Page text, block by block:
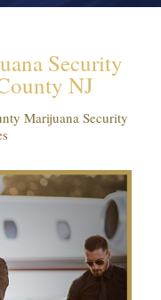
Security
NJ
Marijuana Security